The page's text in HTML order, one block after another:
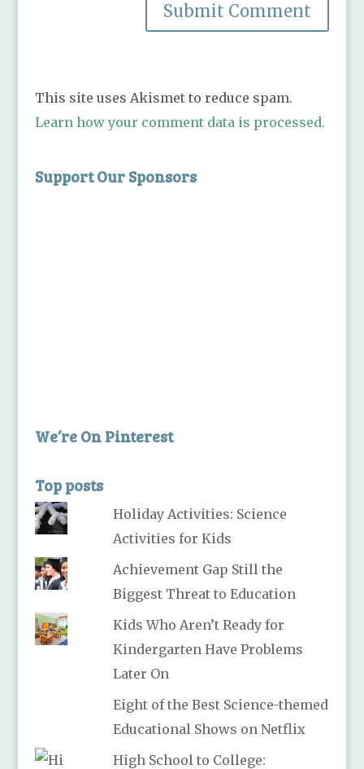
This site uses Akismet to reduce spam.
Learn how your comment data is processed.
Support Our Sponsors
We’re On Pinterest
Top posts
Holiday Activities: Science
Activities for Kids
Achievement Gap Still the
Biggest Threat to Education
Kids Who Aren’t Ready for
Kindergarten Have Problems
Later On
Eight of the Best Science-themed
Educational Shows on Netflix
High School to College: